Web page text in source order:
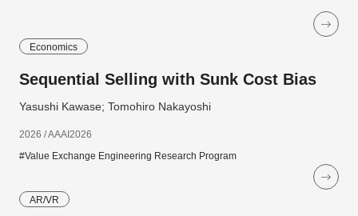
Economics
Sequential Selling with Sunk Cost Bias
Yasushi Kawase; Tomohiro Nakayoshi
2026 / AAAI2026
#Value Exchange Engineering Research Program
AR/VR